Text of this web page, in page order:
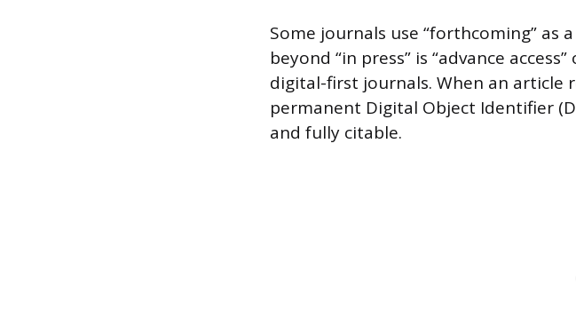
Some journals use “forthcoming” as
beyond “in press” is “advance
digital-first journals. When an article
permanent Digital Object Identifier
and fully citable.